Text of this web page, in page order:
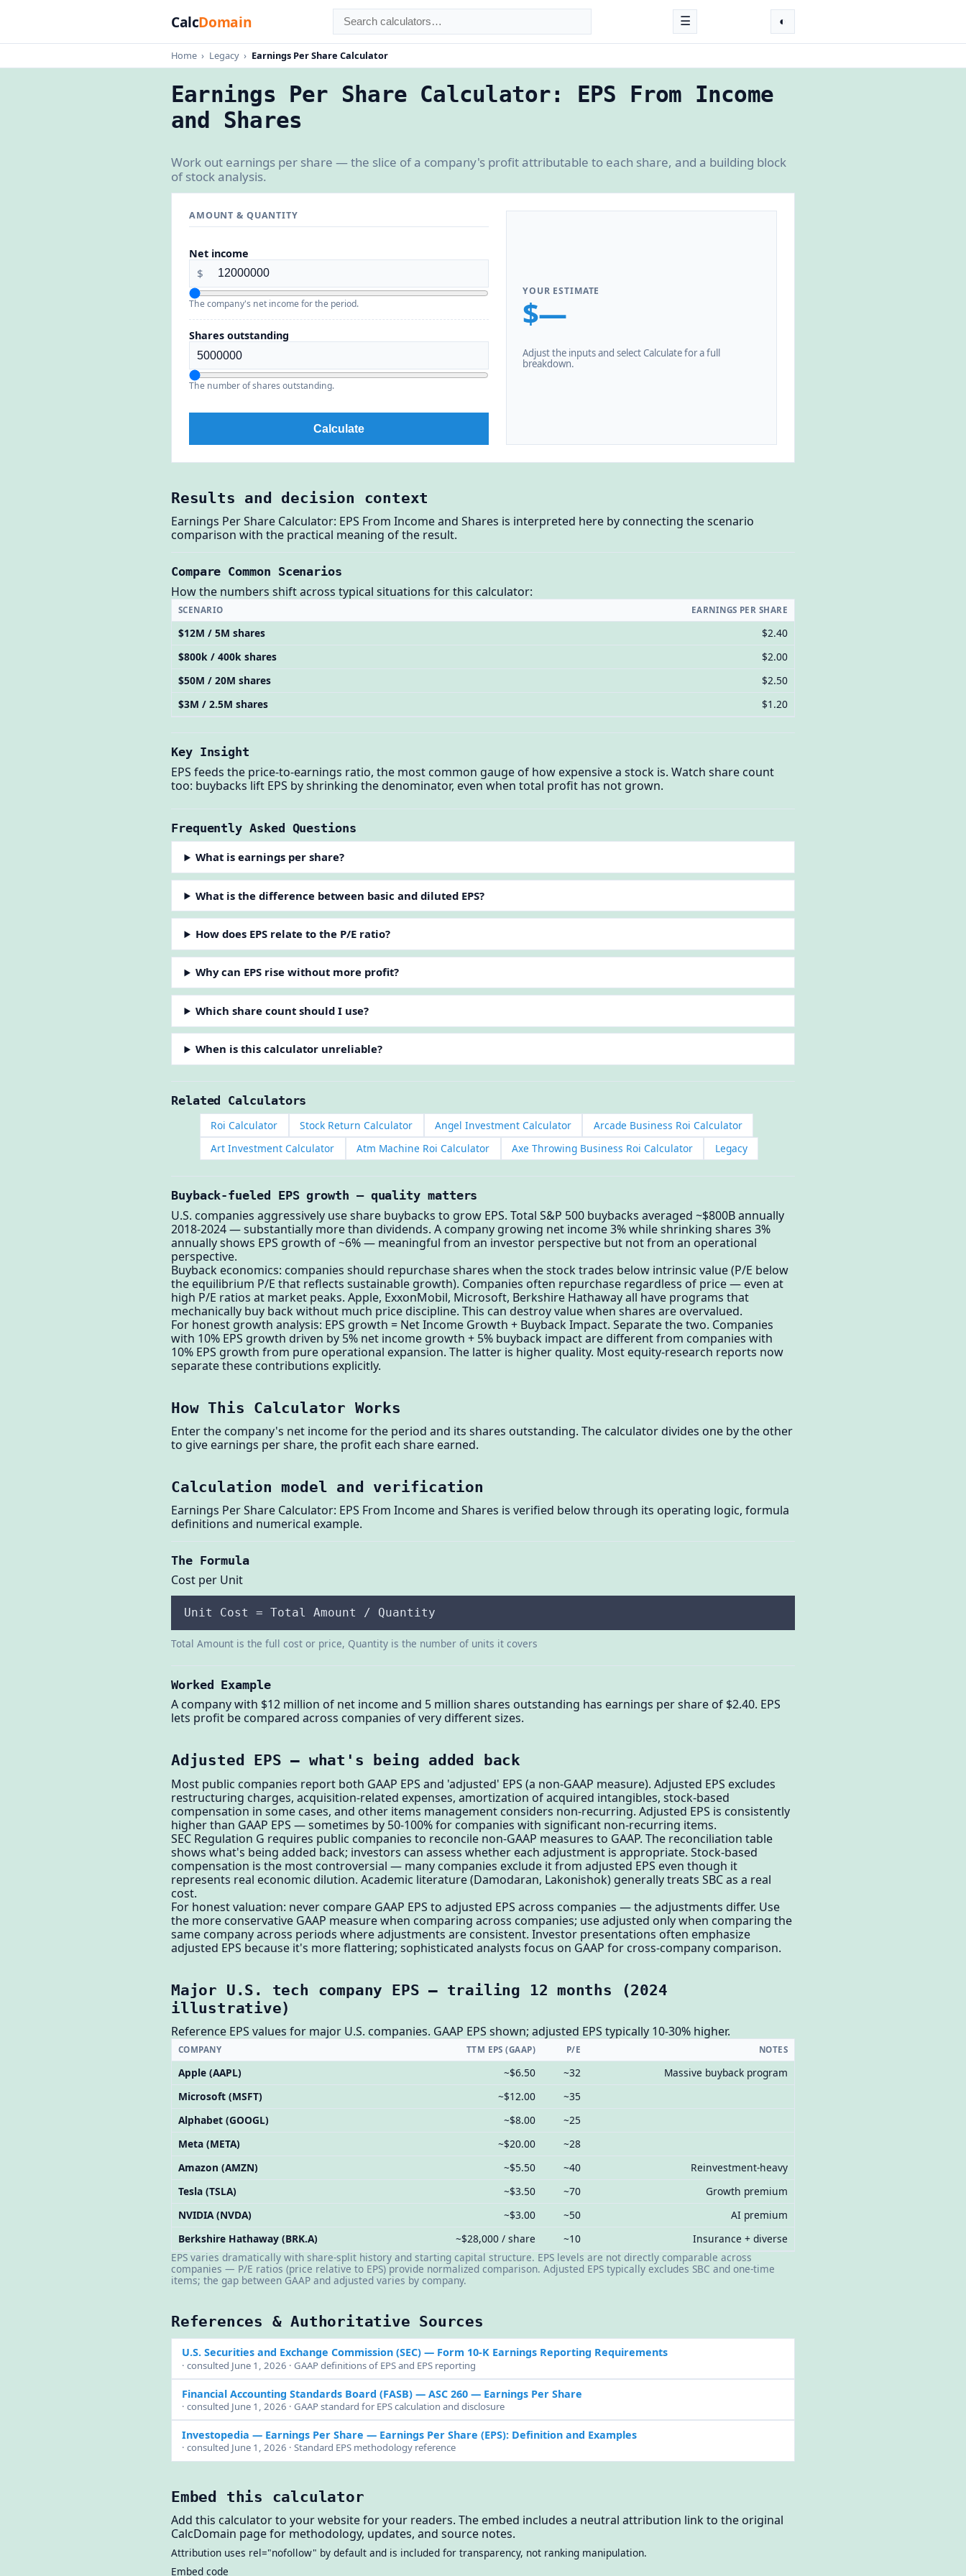
CalcDomain ☰ ◐
Home › Legacy › Earnings Per Share Calculator
Earnings Per Share Calculator: EPS From Income
and Shares
Work out earnings per share — the slice of a company's profit attributable to each share, and a building block
of stock analysis.
AMOUNT & QUANTITY
Net income
$
The company's net income for the period.
Shares outstanding
The number of shares outstanding.
Calculate
YOUR ESTIMATE
$—
Adjust the inputs and select Calculate for a full
breakdown.
Results and decision context
Earnings Per Share Calculator: EPS From Income and Shares is interpreted here by connecting the scenario
comparison with the practical meaning of the result.
Compare Common Scenarios
How the numbers shift across typical situations for this calculator:
SCENARIO EARNINGS PER SHARE
$12M / 5M shares
$2.40
$800k / 400k shares
$2.00
$50M / 20M shares
$2.50
$3M / 2.5M shares
$1.20
Key Insight
EPS feeds the price-to-earnings ratio, the most common gauge of how expensive a stock is. Watch share count
too: buybacks lift EPS by shrinking the denominator, even when total profit has not grown.
Frequently Asked Questions
What is earnings per share?
What is the difference between basic and diluted EPS?
How does EPS relate to the P/E ratio?
Why can EPS rise without more profit?
Which share count should I use?
When is this calculator unreliable?
Related Calculators
Roi Calculator Stock Return Calculator Angel Investment Calculator
Arcade Business Roi Calculator
Art Investment Calculator
Atm Machine Roi Calculator Axe Throwing Business Roi Calculator Legacy
Buyback-fueled EPS growth — quality matters
U.S. companies aggressively use share buybacks to grow EPS. Total S&P 500 buybacks averaged ~$800B annually
2018-2024 — substantially more than dividends. A company growing net income 3% while shrinking shares 3%
annually shows EPS growth of ~6% — meaningful from an investor perspective but not from an operational
perspective.
Buyback economics: companies should repurchase shares when the stock trades below intrinsic value (P/E below
the equilibrium P/E that reflects sustainable growth). Companies often repurchase regardless of price — even at
high P/E ratios at market peaks. Apple, ExxonMobil, Microsoft, Berkshire Hathaway all have programs that
mechanically buy back without much price discipline. This can destroy value when shares are overvalued.
For honest growth analysis: EPS growth = Net Income Growth + Buyback Impact. Separate the two. Companies
with 10% EPS growth driven by 5% net income growth + 5% buyback impact are different from companies with
10% EPS growth from pure operational expansion. The latter is higher quality. Most equity-research reports now
separate these contributions explicitly.
How This Calculator Works
Enter the company's net income for the period and its shares outstanding. The calculator divides one by the other
to give earnings per share, the profit each share earned.
Calculation model and verification
Earnings Per Share Calculator: EPS From Income and Shares is verified below through its operating logic, formula
definitions and numerical example.
The Formula
Cost per Unit
Unit Cost = Total Amount / Quantity
Total Amount is the full cost or price, Quantity is the number of units it covers
Worked Example
A company with $12 million of net income and 5 million shares outstanding has earnings per share of $2.40. EPS
lets profit be compared across companies of very different sizes.
Adjusted EPS — what's being added back
Most public companies report both GAAP EPS and 'adjusted' EPS (a non-GAAP measure). Adjusted EPS excludes
restructuring charges, acquisition-related expenses, amortization of acquired intangibles, stock-based
compensation in some cases, and other items management considers non-recurring. Adjusted EPS is consistently
higher than GAAP EPS — sometimes by 50-100% for companies with significant non-recurring items.
SEC Regulation G requires public companies to reconcile non-GAAP measures to GAAP. The reconciliation table
shows what's being added back; investors can assess whether each adjustment is appropriate. Stock-based
compensation is the most controversial — many companies exclude it from adjusted EPS even though it
represents real economic dilution. Academic literature (Damodaran, Lakonishok) generally treats SBC as a real
cost.
For honest valuation: never compare GAAP EPS to adjusted EPS across companies — the adjustments differ. Use
the more conservative GAAP measure when comparing across companies; use adjusted only when comparing the
same company across periods where adjustments are consistent. Investor presentations often emphasize
adjusted EPS because it's more flattering; sophisticated analysts focus on GAAP for cross-company comparison.
Major U.S. tech company EPS — trailing 12 months (2024
illustrative)
Reference EPS values for major U.S. companies. GAAP EPS shown; adjusted EPS typically 10-30% higher.
COMPANY TTM EPS (GAAP) P/E NOTES
Apple (AAPL) ~$6.50 ~32
Massive buyback program
Microsoft (MSFT)
~$12.00
~35
Alphabet (GOOGL)
~$8.00
~25
Meta (META)
~$20.00
~28
Amazon (AMZN)
~$5.50 ~40
Reinvestment-heavy
Tesla (TSLA)
~$3.50 ~70
Growth premium
NVIDIA (NVDA)
~$3.00 ~50
AI premium
Berkshire Hathaway (BRK.A)
~$28,000 / share ~10
Insurance + diverse
EPS varies dramatically with share-split history and starting capital structure. EPS levels are not directly comparable across
companies — P/E ratios (price relative to EPS) provide normalized comparison. Adjusted EPS typically excludes SBC and one-time
items; the gap between GAAP and adjusted varies by company.
References & Authoritative Sources
U.S. Securities and Exchange Commission (SEC)— Form 10-K Earnings Reporting Requirements
· consulted June 1, 2026 · GAAP definitions of EPS and EPS reporting
Financial Accounting Standards Board (FASB)— ASC 260 — Earnings Per Share
· consulted June 1, 2026 · GAAP standard for EPS calculation and disclosure
Investopedia — Earnings Per Share — Earnings Per Share (EPS): Definition and Examples
· consulted June 1, 2026 · Standard EPS methodology reference
Embed this calculator
Add this calculator to your website for your readers. The embed includes a neutral attribution link to the original
CalcDomain page for methodology, updates, and source notes.
Attribution uses rel="nofollow" by default and is included for transparency, not ranking manipulation.
Embed code